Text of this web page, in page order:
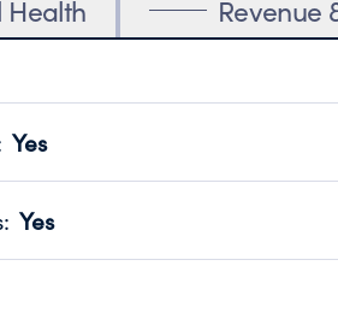
Health Revenue
Yes
transparency and provides
Year 2025.
: Yes
no material diversion of assets,